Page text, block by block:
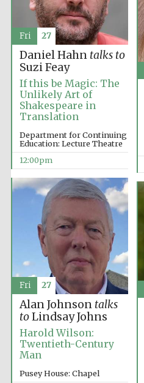
Daniel Hahn talks to
Suzi Feay
If this be Magic: The
Unlikely Art of
Shakespeare in
Translation
Department for Continuing
Education: Lecture Theatre
12:00pm
Fri 27
Alan Johnson talks
toLindsay Johns
Harold Wilson:
Twentieth-Century
Man
Pusey House: Chapel
Fri 27